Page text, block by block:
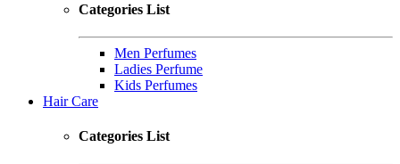
Categories List
Men Perfumes
Ladies Perfume
Kids Perfumes
Hair Care
Categories List